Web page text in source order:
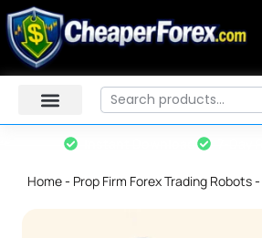
Skip
to
content
Search
Home- Prop Firm Forex Trading Robots-